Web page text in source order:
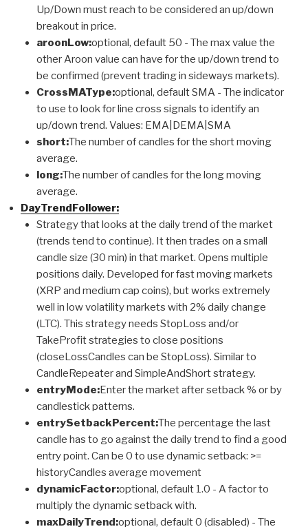
Up/Down must reach to be considered an up/down
breakout in price.
aroonLow:optional, default 50 - The max value the
other Aroon value can have for the up/down trend to
be confirmed (prevent trading in sideways markets).
CrossMAType:optional, default SMA - The indicator
to use to look for line cross signals to identify an
up/down trend. Values: EMA|DEMA|SMA
short:The number of candles for the short moving
average.
long:The number of candles for the long moving
average.
DayTrendFollower:
Strategy that looks at the daily trend of the market
(trends tend to continue). It then trades on a small
candle size (30 min) in that market. Opens multiple
positions daily. Developed for fast moving markets
(XRP and medium cap coins), but works extremely
well in low volatility markets with 2% daily change
(LTC). This strategy needs StopLoss and/or
TakeProfit strategies to close positions
(closeLossCandles can be StopLoss). Similar to
CandleRepeater and SimpleAndShort strategy.
entryMode:Enter the market after setback % or by
candlestick patterns.
entrySetbackPercent:The percentage the last
candle has to go against the daily trend to find a good
entry point. Can be 0 to use dynamic setback: >=
historyCandles average movement
dynamicFactor:optional, default 1.0 - A factor to
multiply the dynamic setback with.
maxDailyTrend:optional, default 0 (disabled) - The